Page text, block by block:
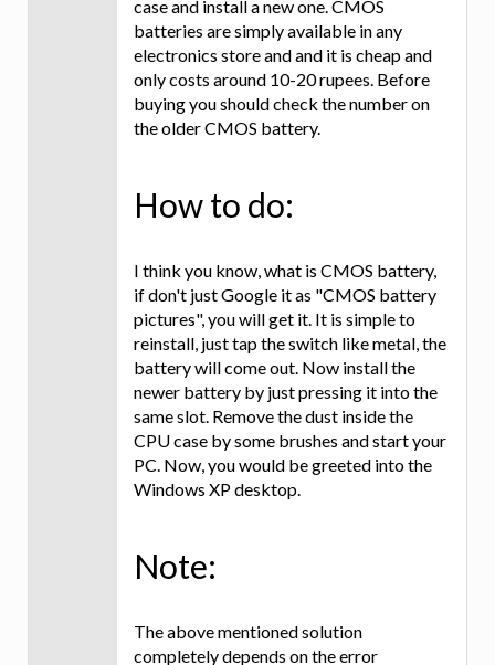
case and install a new one. CMOS
batteries are simply available in any
electronics store and and it is cheap and
only costs around 10-20 rupees. Before
buying you should check the number on
the older CMOS battery.
How to do:
I think you know, what is CMOS battery,
if don't just Google it as "CMOS battery
pictures", you will get it. It is simple to
reinstall, just tap the switch like metal, the
battery will come out. Now install the
newer battery by just pressing it into the
same slot. Remove the dust inside the
CPU case by some brushes and start your
PC. Now, you would be greeted into the
Windows XP desktop.
Note:
The above mentioned solution
completely depends on the error